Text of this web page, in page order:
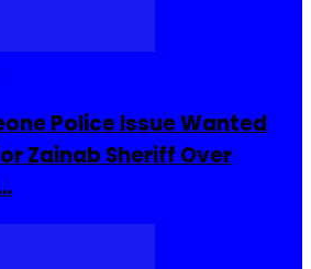
Police Issue Wanted
Zainab Sheriff Over